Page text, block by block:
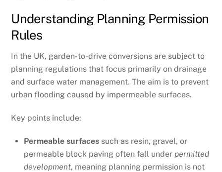
Understanding Planning Permission
Rules
In the UK, garden-to-drive conversions are subject to
planning regulations that focus primarily on drainage
and surface water management. The aim is to prevent
urban flooding caused by impermeable surfaces.
Key points include:
Permeable surfaces such as resin, gravel, or
permeable block paving often fall under permitted
development, meaning planning permission is not